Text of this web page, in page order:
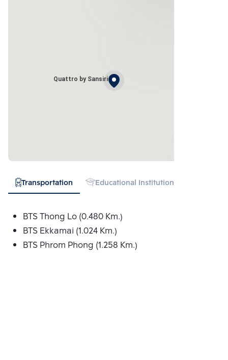
Quattro by Sansiri
Transportation Educational Institution
BTS Thong Lo (0.480 Km.)
BTS Ekkamai (1.024 Km.)
BTS Phrom Phong (1.258 Km.)